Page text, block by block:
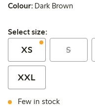
Colour: Dark Brown
Select size:
Select size:
XS S
XXL
Few in stock